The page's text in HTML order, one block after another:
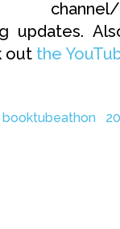
updates.
out the
booktubeathon